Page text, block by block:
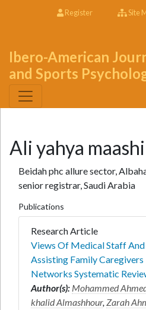
Register Site
Ibero-American
and Sports
Ali yahya maashi
Beidah phc allure sector,
senior registrar, Saudi Arabia
Publications
Research Article
Views Of Medical Staff And
Assisting Family
Networks Systematic
Author(s): Mohammed
khalid Almashhour,Zarah